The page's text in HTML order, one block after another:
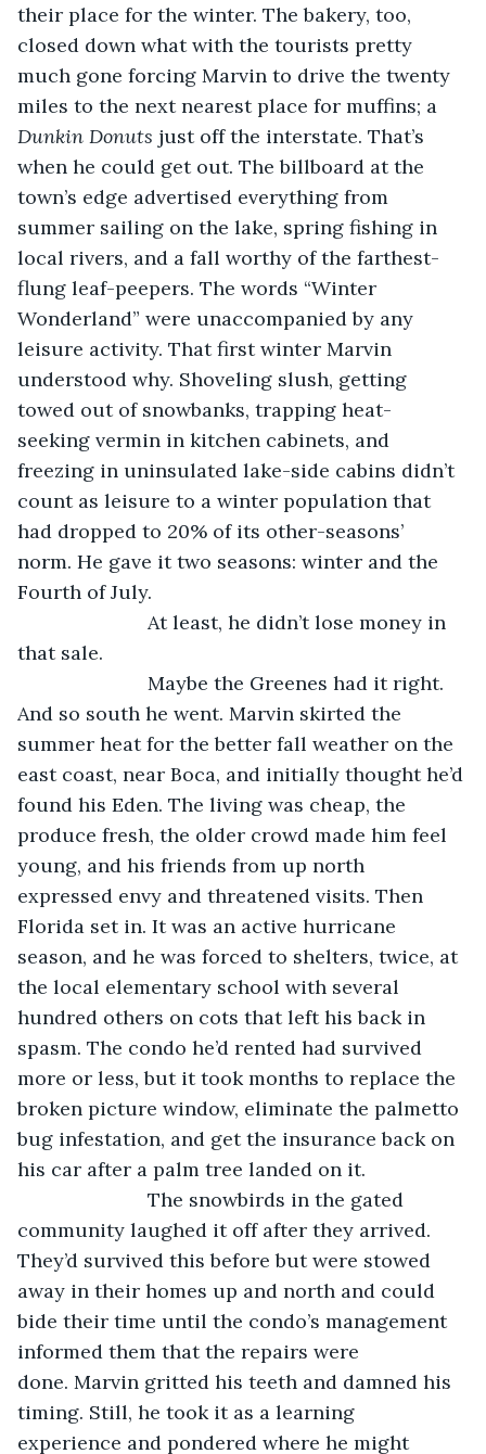
their place for the winter. The bakery, too,
closed down what with the tourists pretty
much gone forcing Marvin to drive the twenty
miles to the next nearest place for muffins; a
Dunkin Donuts just off the interstate. That’s
when he could get out. The billboard at the
town’s edge advertised everything from
summer sailing on the lake, spring fishing in
local rivers, and a fall worthy of the farthest-
flung leaf-peepers. The words “Winter
Wonderland” were unaccompanied by any
leisure activity. That first winter Marvin
understood why. Shoveling slush, getting
towed out of snowbanks, trapping heat-
seeking vermin in kitchen cabinets, and
freezing in uninsulated lake-side cabins didn’t
count as leisure to a winter population that
had dropped to 20% of its other-seasons’
norm. He gave it two seasons: winter and the
Fourth of July.
that sale.
And so south he went. Marvin skirted the
summer heat for the better fall weather on the
east coast, near Boca, and initially thought he’d
found his Eden. The living was cheap, the
produce fresh, the older crowd made him feel
young, and his friends from up north
expressed envy and threatened visits. Then
Florida set in. It was an active hurricane
season, and he was forced to shelters, twice, at
the local elementary school with several
hundred others on cots that left his back in
spasm. The condo he’d rented had survived
more or less, but it took months to replace the
broken picture window, eliminate the palmetto
bug infestation, and get the insurance back on
his car after a palm tree landed on it.
community laughed it off after they arrived.
They’d survived this before but were stowed
away in their homes up and north and could
bide their time until the condo’s management
informed them that the repairs were
done. Marvin gritted his teeth and damned his
timing. Still, he took it as a learning
experience and pondered where he might